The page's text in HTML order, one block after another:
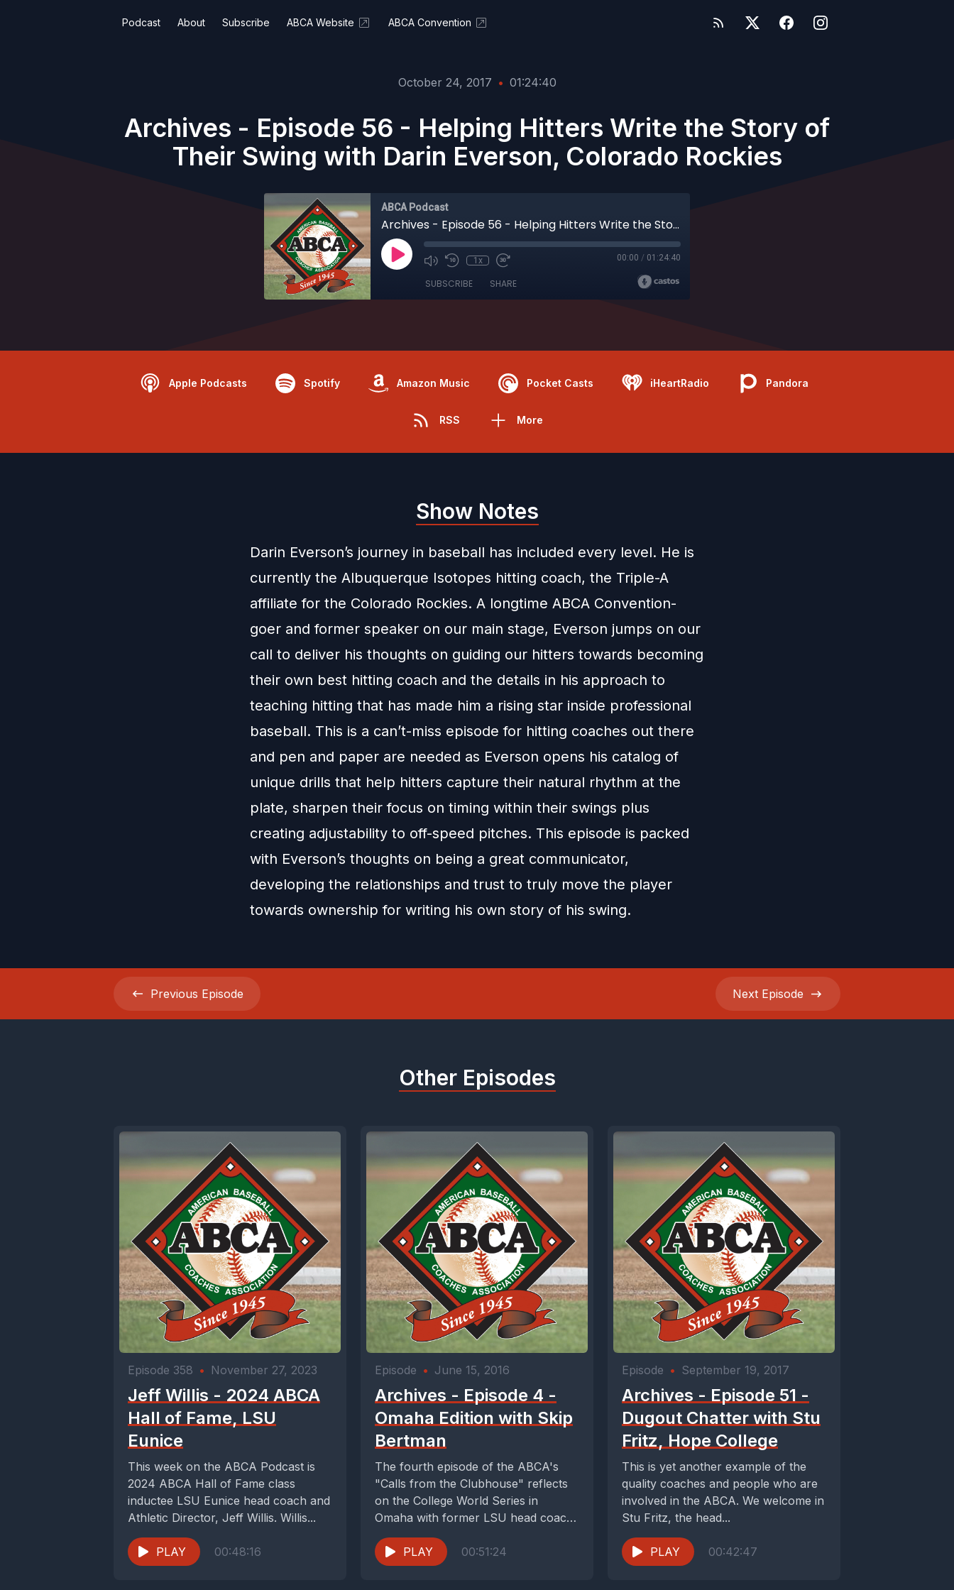
Podcast About Subscribe ABCA Website ABCA Convention
October 24, 2017 • 01:24:40
Archives - Episode 56 - Helping Hitters Write the Story of
Their Swing with Darin Everson, Colorado Rockies
ABCA Podcast
Archives - Episode 56 - Helping Hitters Write the Story of Their Swing with Darin Everson, Colorado Rockies
1x 00:00 / 01:24:40
SUBSCRIBE SHARE
Apple Podcasts Spotify Amazon Music Pocket Casts iHeartRadio Pandora
RSS More
Show Notes
Darin Everson’s journey in baseball has included every level. He is
currently the Albuquerque Isotopes hitting coach, the Triple-A
affiliate for the Colorado Rockies. A longtime ABCA Convention-
goer and former speaker on our main stage, Everson jumps on our
call to deliver his thoughts on guiding our hitters towards becoming
their own best hitting coach and the details in his approach to
teaching hitting that has made him a rising star inside professional
baseball. This is a can’t-miss episode for hitting coaches out there
and pen and paper are needed as Everson opens his catalog of
unique drills that help hitters capture their natural rhythm at the
plate, sharpen their focus on timing within their swings plus
creating adjustability to off-speed pitches. This episode is packed
with Everson’s thoughts on being a great communicator,
developing the relationships and trust to truly move the player
towards ownership for writing his own story of his swing.
Previous Episode Next Episode
Other Episodes
Episode 358 • November 27, 2023
Jeff Willis - 2024 ABCA
Hall of Fame, LSU
Eunice
This week on the ABCA Podcast is
2024 ABCA Hall of Fame class
inductee LSU Eunice head coach and
Athletic Director, Jeff Willis. Willis...
PLAY 00:48:16
Episode • June 15, 2016
Archives - Episode 4 -
Omaha Edition with Skip
Bertman
The fourth episode of the ABCA's
"Calls from the Clubhouse" reflects
on the College World Series in
Omaha with former LSU head coach
Skip...
PLAY
00:51:24
Episode • September 19, 2017
Archives - Episode 51 -
Dugout Chatter with Stu
Fritz, Hope College
This is yet another example of the
quality coaches and people who are
involved in the ABCA. We welcome in
Stu Fritz, the head...
PLAY 00:42:47